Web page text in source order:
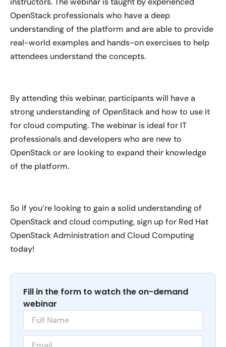
Fill in the form to watch the on-demand
webinar
OpenStack professionals who have a deep
understanding of the platform and are able to provide
real-world examples and hands-on exercises to help
attendees understand the concepts.
By attending this webinar, participants will have a
strong understanding of OpenStack and how to use it
for cloud computing. The webinar is ideal for IT
professionals and developers who are new to
OpenStack or are looking to expand their knowledge
of the platform.
So if you’re looking to gain a solid understanding of
OpenStack and cloud computing, sign up for Red Hat
OpenStack Administration and Cloud Computing
today!